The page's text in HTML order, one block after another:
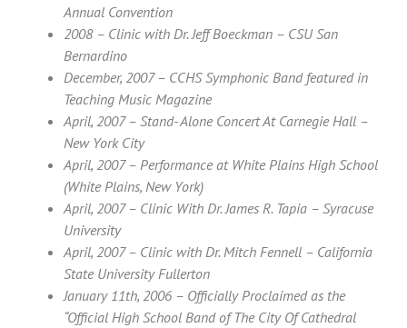
Annual Convention
2008 – Clinic with Dr. Jeff Boeckman – CSU San
Bernardino
December, 2007 – CCHS Symphonic Band featured in
Teaching Music Magazine
April, 2007 – Stand- Alone Concert At Carnegie Hall –
New York City
April, 2007 – Performance at White Plains High School
(White Plains, New York)
April, 2007 – Clinic With Dr. James R. Tapia – Syracuse
University
April, 2007 – Clinic with Dr. Mitch Fennell – California
State University Fullerton
January 11th, 2006 – Officially Proclaimed as the
“Official High School Band of The City Of Cathedral